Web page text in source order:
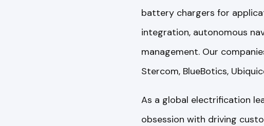
battery chargers for
integration, autonomous
management. Our
Stercom, BlueBotics,
As a global electrification
obsession with driving